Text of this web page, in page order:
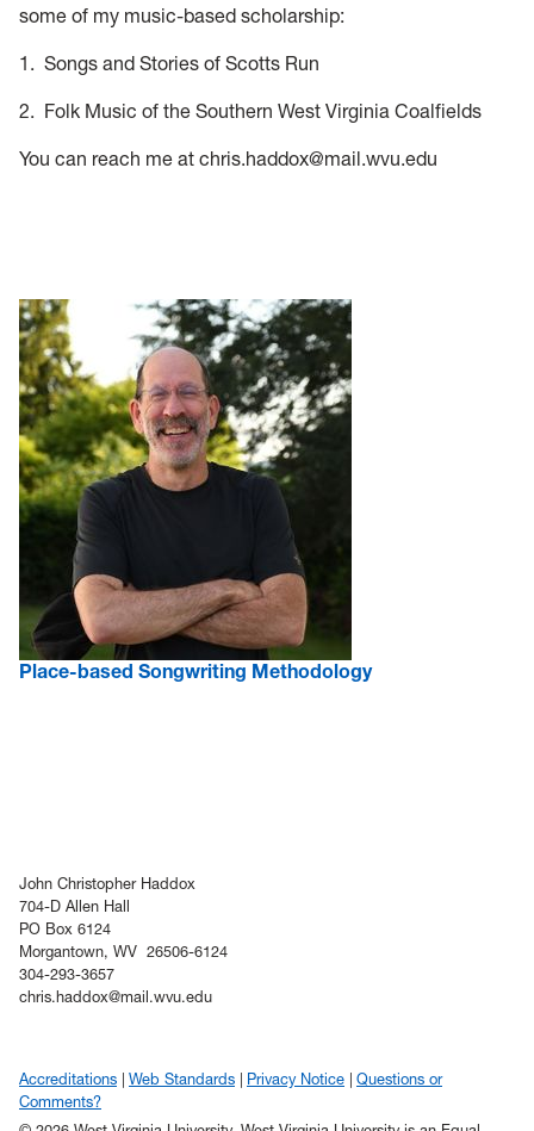
some of my music-based scholarship:
1. Songs and Stories of Scotts Run
2. Folk Music of the Southern West Virginia Coalfields
You can reach me at chris.haddox@mail.wvu.edu
Place-based Songwriting Methodology
John Christopher Haddox
704-D Allen Hall
PO Box 6124
Morgantown, WV 26506-6124
304-293-3657
chris.haddox@mail.wvu.edu
Accreditations Web Standards Privacy Notice
Questions or
Comments?